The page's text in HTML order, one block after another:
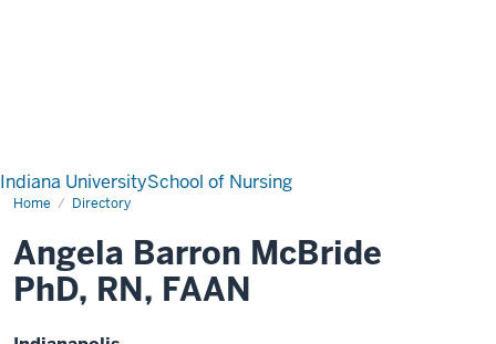
Indiana UniversitySchool of Nursing
Home Directory
Angela Barron McBride
PhD, RN, FAAN